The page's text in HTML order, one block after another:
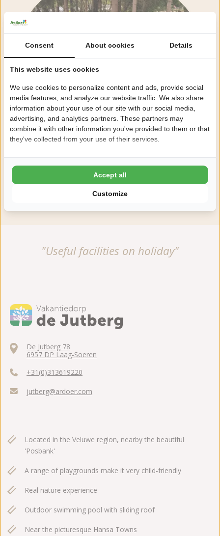
View all facilities
"Useful facilities on holiday"
De Jutberg 78
6957 DP Laag-Soeren
+31(0)313619220
jutberg@ardoer.com
Located in the Veluwe region, nearby the beautiful
'Posbank'
A range of playgrounds make it very child-friendly
Real nature experience
Outdoor swimming pool with sliding roof
Near the picturesque Hansa Towns
Consent About cookies Details
This website uses cookies
We use cookies to personalize content and ads, provide social
media features, and analyze our website traffic. We also share
information about your use of our site with our social media,
advertising, and analytics partners. These partners may
combine it with other information you've provided to them or that
they've collected from your use of their services.
Customize
Accept all